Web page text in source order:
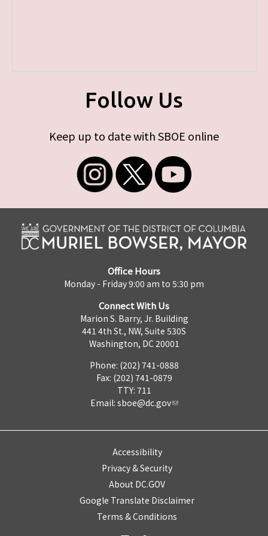
Follow Us
Keep up to date with SBOE online
Office Hours
Monday - Friday 9:00 am to 5:30 pm
Connect With Us
Marion S. Barry, Jr. Building
441 4th St., NW, Suite 530S
Washington, DC 20001
Phone: (202) 741-0888
Fax: (202) 741-0879
TTY: 711
Email: sboe@dc.gov
Accessibility
Privacy & Security
About DC.GOV
Google Translate Disclaimer
Terms & Conditions